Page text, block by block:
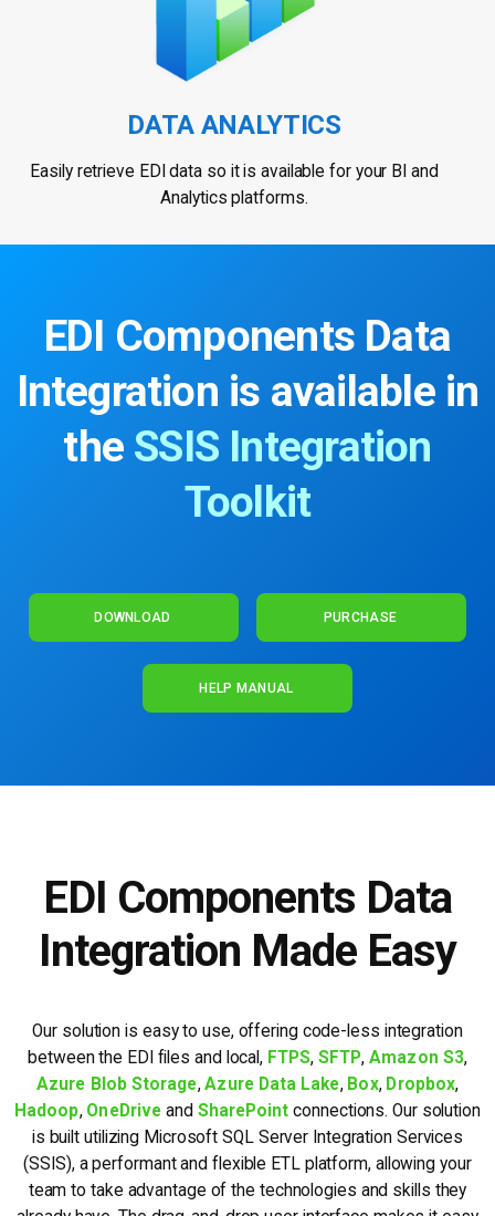
DATA ANALYTICS
Easily retrieve EDI data so it is available for your BI and
Analytics platforms.
EDI Components Data
Integration is available in
the SSIS Integration
Toolkit
DOWNLOAD PURCHASE
HELP MANUAL
EDI Components Data
Integration Made Easy
Our solution is easy to use, offering code-less integration
between the EDI files and local, FTPS,SFTP,Amazon S3,
Azure Blob Storage,Azure Data Lake, Box, Dropbox,
Hadoop, OneDrive and SharePoint connections. Our solution
is built utilizing Microsoft SQL Server Integration Services
(SSIS), a performant and flexible ETL platform, allowing your
team to take advantage of the technologies and skills they